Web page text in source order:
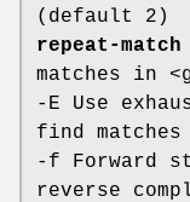
(default 2)
repeat-match
matches in
-E Use
find matches
-f Forward
reverse